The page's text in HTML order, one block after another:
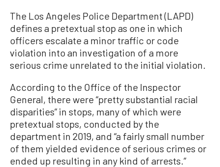
The Los Angeles Police Department (LAPD)
defines a pretextual stop as one in which
officers escalate a minor traffic or code
violation into an investigation of a more
serious crime unrelated to the initial violation.
According to the Office of the Inspector
General, there were “pretty substantial racial
disparities” in stops, many of which were
pretextual stops, conducted by the
department in 2019, and “a fairly small number
of them yielded evidence of serious crimes or
ended up resulting in any kind of arrests.”